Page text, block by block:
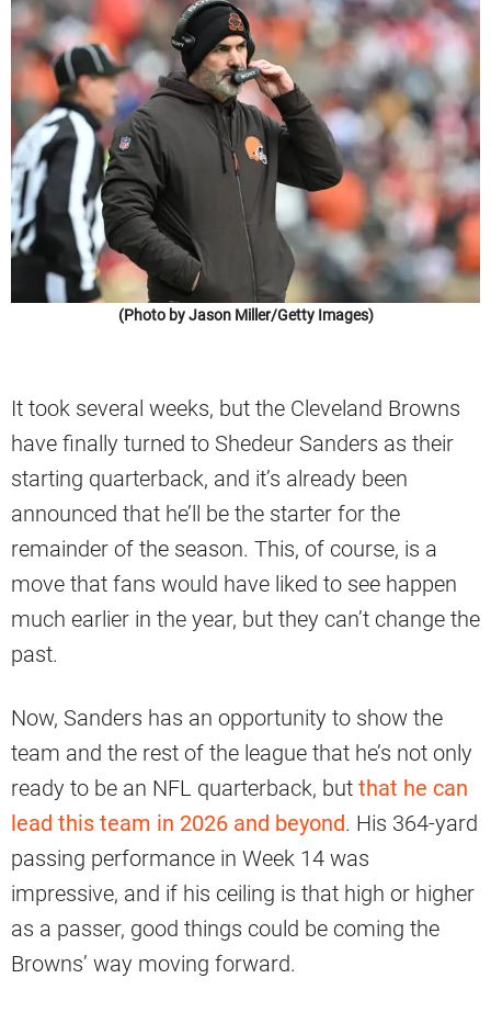
(Photo by Jason Miller/Getty Images)
It took several weeks, but the Cleveland Browns
have finally turned to Shedeur Sanders as their
starting quarterback, and it’s already been
announced that he’ll be the starter for the
remainder of the season. This, of course, is a
move that fans would have liked to see happen
much earlier in the year, but they can’t change the
past.
Now, Sanders has an opportunity to show the
team and the rest of the league that he’s not only
ready to be an NFL quarterback, but that he can
lead this team in 2026 and beyond. His 364-yard
passing performance in Week 14 was
impressive, and if his ceiling is that high or higher
as a passer, good things could be coming the
Browns’ way moving forward.